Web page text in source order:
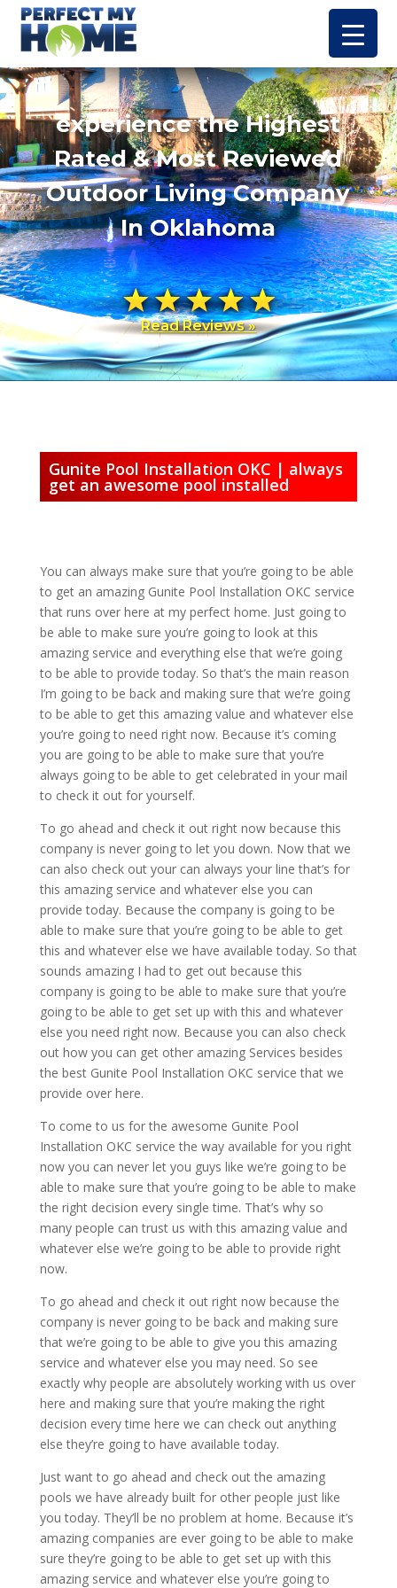
experience the Highest
Rated & Most Reviewed
Outdoor Living Company
In Oklahoma
Read Reviews »
Gunite Pool Installation OKC | always
get an awesome pool installed
You can always make sure that you’re going to be able
to get an amazing Gunite Pool Installation OKC service
that runs over here at my perfect home. Just going to
be able to make sure you’re going to look at this
amazing service and everything else that we’re going
to be able to provide today. So that’s the main reason
I’m going to be back and making sure that we’re going
to be able to get this amazing value and whatever else
you’re going to need right now. Because it’s coming
you are going to be able to make sure that you’re
always going to be able to get celebrated in your mail
to check it out for yourself.
To go ahead and check it out right now because this
company is never going to let you down. Now that we
can also check out your can always your line that’s for
this amazing service and whatever else you can
provide today. Because the company is going to be
able to make sure that you’re going to be able to get
this and whatever else we have available today. So that
sounds amazing I had to get out because this
company is going to be able to make sure that you’re
going to be able to get set up with this and whatever
else you need right now. Because you can also check
out how you can get other amazing Services besides
the best Gunite Pool Installation OKC service that we
provide over here.
To come to us for the awesome Gunite Pool
Installation OKC service the way available for you right
now you can never let you guys like we’re going to be
able to make sure that you’re going to be able to make
the right decision every single time. That’s why so
many people can trust us with this amazing value and
whatever else we’re going to be able to provide right
now.
To go ahead and check it out right now because the
company is never going to be back and making sure
that we’re going to be able to give you this amazing
service and whatever else you may need. So see
exactly why people are absolutely working with us over
here and making sure that you’re making the right
decision every time here we can check out anything
else they’re going to have available today.
Just want to go ahead and check out the amazing
pools we have already built for other people just like
you today. They’ll be no problem at home. Because it’s
amazing companies are ever going to be able to make
sure they’re going to be able to get set up with this
amazing service and whatever else you’re going to